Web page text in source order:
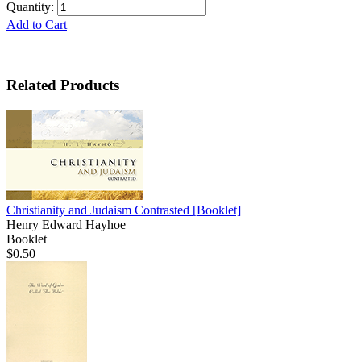
Quantity:
Add to Cart
Related Products
Christianity and Judaism Contrasted [Booklet]
Henry Edward Hayhoe
Booklet
$0.50